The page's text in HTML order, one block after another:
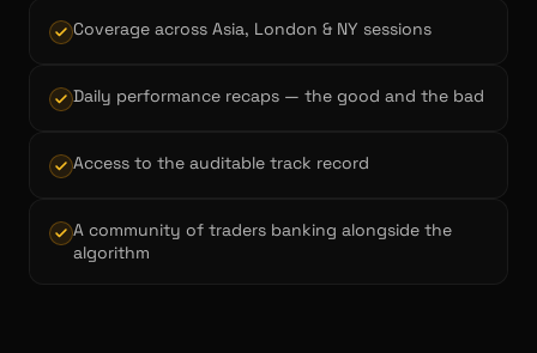
Coverage across Asia, London & NY sessions
Daily performance recaps — the good and the bad
Access to the auditable track record
A community of traders banking alongside the
algorithm